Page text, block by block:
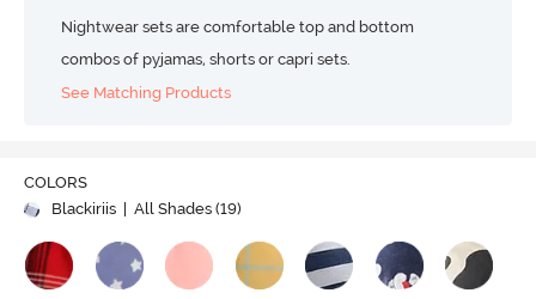
Nightwear sets are comfortable top and bottom
combos of pyjamas, shorts or capri sets.
See Matching Products
COLORS
Blackiriis
| All Shades (19)